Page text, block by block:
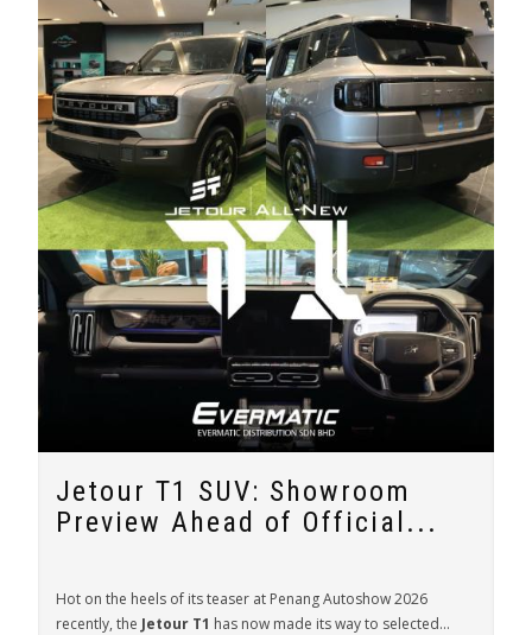
Jetour T1 SUV: Showroom
Preview Ahead of Official...
Hot on the heels of its teaser at Penang Autoshow 2026
recently, the Jetour T1 has now made its way to selected...